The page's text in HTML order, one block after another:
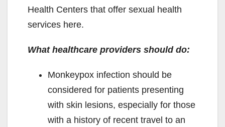
Health Centers that offer sexual health
services here.
What healthcare providers should do:
Monkeypox infection should be
considered for patients presenting
with skin lesions, especially for those
with a history of recent travel to an